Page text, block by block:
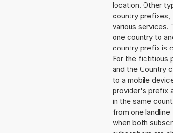
location. Other
country prefixes,
various services.
one country to
country prefix is
For the fictitious
and the Country
to a mobile
provider's prefix
in the same
from one
when both